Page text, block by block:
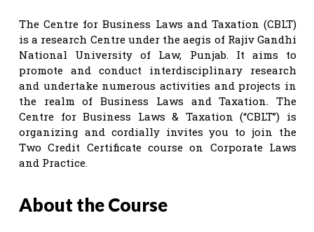
The Centre for Business Laws and Taxation (CBLT)
is a research Centre under the aegis of Rajiv Gandhi
National University of Law, Punjab. It aims to
promote and conduct interdisciplinary research
and undertake numerous activities and projects in
the realm of Business Laws and Taxation. The
Centre for Business Laws & Taxation (“CBLT”) is
organizing and cordially invites you to join the
Two Credit Certificate course on Corporate Laws
and Practice.
About the Course